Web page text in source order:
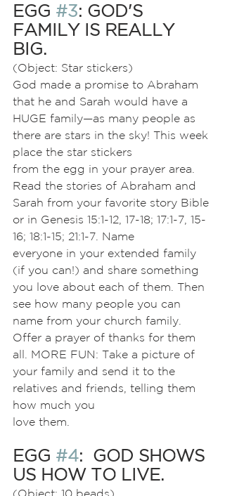
EGG #3: GOD'S
FAMILY IS REALLY
BIG.
(Object: Star stickers)
God made a promise to Abraham
that he and Sarah would have a
HUGE family—as many people as
there are stars in the sky! This week
place the star stickers
from the egg in your prayer area.
Read the stories of Abraham and
Sarah from your favorite story Bible
or in Genesis 15:1-12, 17-18; 17:1-7, 15-
16; 18:1-15; 21:1-7. Name
everyone in your extended family
(if you can!) and share something
you love about each of them. Then
see how many people you can
name from your church family.
Offer a prayer of thanks for them
all. MORE FUN: Take a picture of
your family and send it to the
relatives and friends, telling them
how much you
love them.
EGG #4:  GOD SHOWS
US HOW TO LIVE.
(Object: 10 beads)